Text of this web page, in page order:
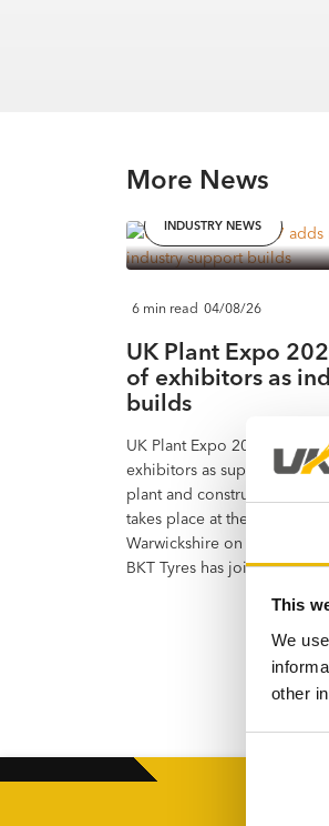
This
We
other
More News
INDUSTRY NEWS
6 min read 04/08/26
UK Plant Expo
of exhibitors as
builds
UK Plant Expo 2027 has
exhibitors as support
plant and construction
takes place at the Heart of
Warwickshire on Friday 11
BKT Tyres has joined